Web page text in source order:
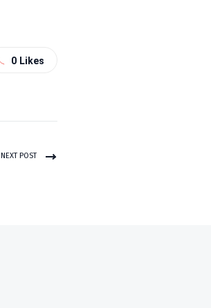
0 Likes
NEXT POST